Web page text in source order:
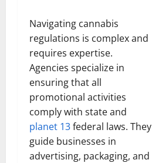
Navigating cannabis
regulations is complex and
requires expertise.
Agencies specialize in
ensuring that all
promotional activities
comply with state and
planet 13federal laws. They
guide businesses in
advertising, packaging, and